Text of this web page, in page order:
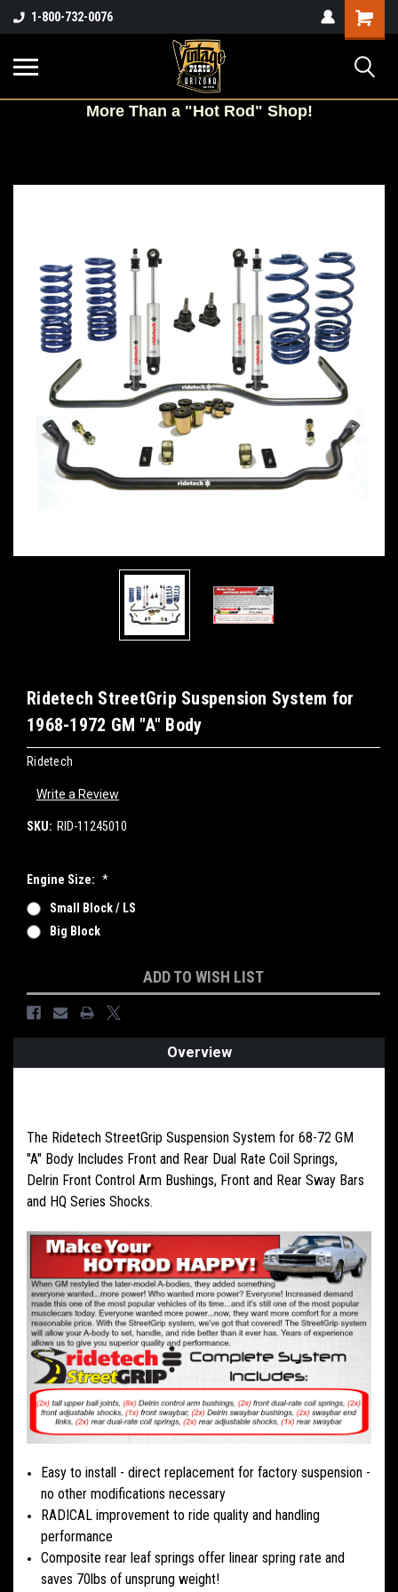
1-800-732-0076
Shopping
Cart
MoreThan a "Hot Rod" Shop!
Ridetech StreetGrip Suspension System for
1968-1972 GM "A" Body
Ridetech
Write a Review
SKU: RID-11245010
Engine Size: *
Small Block / LS
Big Block
Stock:
ADD TO WISH LIST
Overview
The Ridetech StreetGrip Suspension System for 68-72 GM
"A" Body Includes Front and Rear Dual Rate Coil Springs,
Delrin Front Control Arm Bushings, Front and Rear Sway Bars
and HQ Series Shocks.
Easy to install - direct replacement for factory suspension -
no other modifications necessary
RADICAL improvement to ride quality and handling
performance
Composite rear leaf springs offer linear spring rate and
saves 70lbs of unsprung weight!